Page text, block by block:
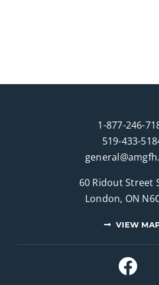
1-877-246-
519-433-
60 Ridout Street
London, ON
VIEW